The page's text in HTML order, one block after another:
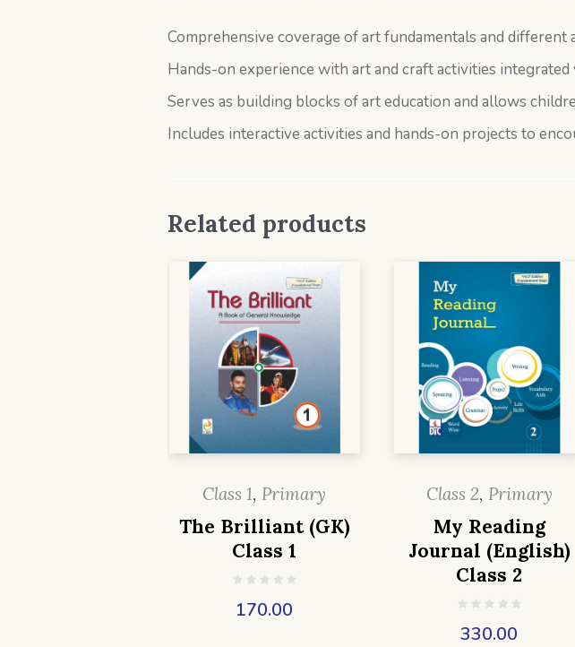
Comprehensive coverage of art fundamentals and
Hands-on experience with art and craft activities
Serves as building blocks of art education and allows
Includes interactive activities and hands-on projects to
Related products
Class 1, Primary
The Brilliant (GK)
Class 1
170.00
Class 2, Primary
My Reading
Journal (English)
Class 2
330.00